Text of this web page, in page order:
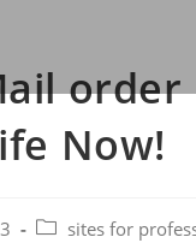
order
Now!
Post sites for